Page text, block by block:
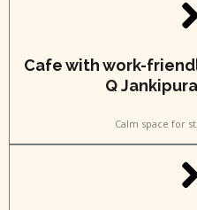
Cafe with work-
Q
Calm space for